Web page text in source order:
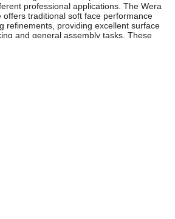
professional applications. The Wera
offers traditional soft face performance
refinements, providing excellent surface
and general assembly tasks. These